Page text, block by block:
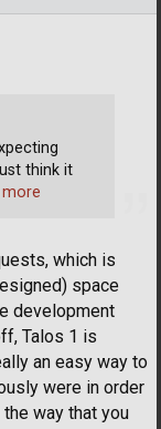
which is
space
development
Talos 1 is
an easy way to
were in order
way that you
think it